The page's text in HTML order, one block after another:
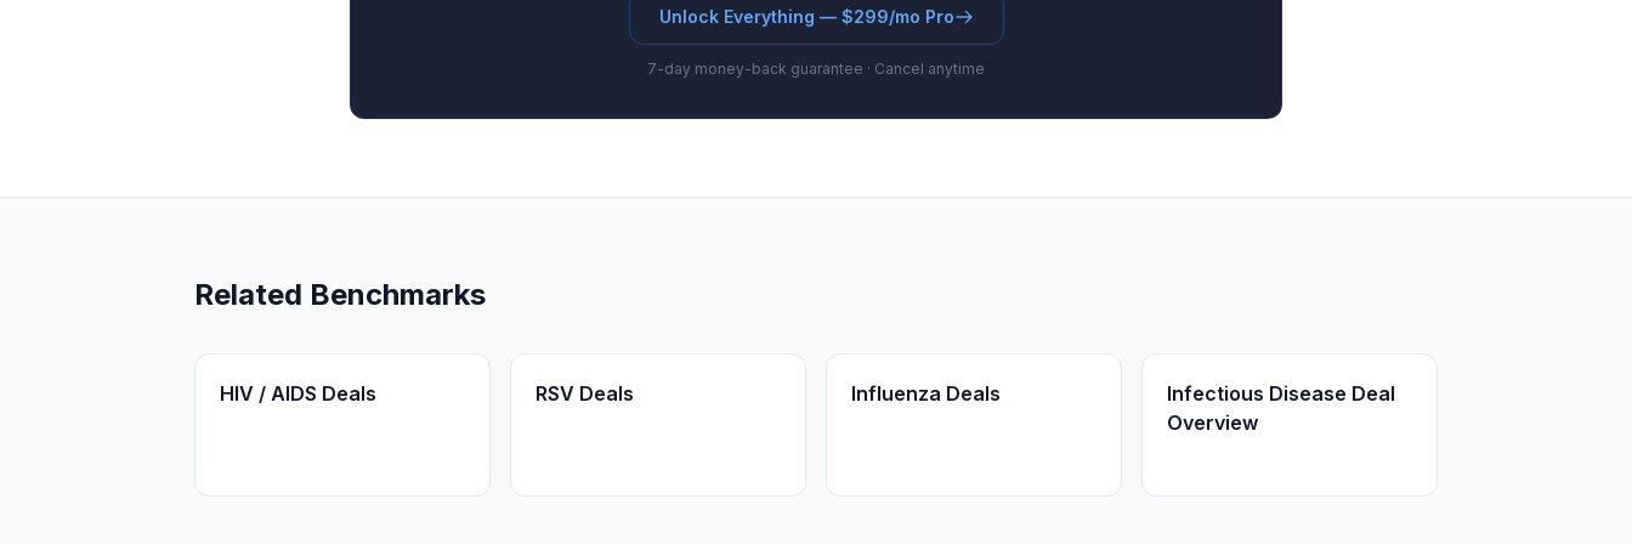
Unlock Everything — $299/mo Pro
7-day money-back guarantee · Cancel anytime
Related Benchmarks
HIV / AIDS Deals RSV Deals Influenza Deals
Infectious Disease Deal
Overview